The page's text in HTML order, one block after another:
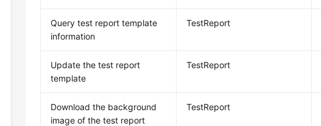
Query test report template
information
TestReport
Update the test report
template
TestReport
Download the background
image of the test report
TestReport